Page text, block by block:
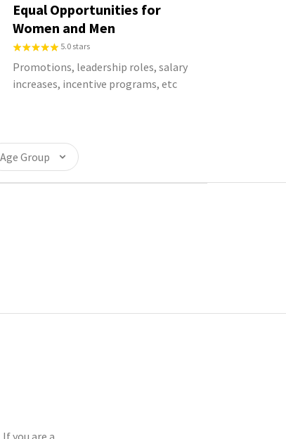
Equal Opportunities for
Women and Men
5.0 stars
Promotions, leadership roles, salary
increases, incentive programs, etc
Age Group
you are a